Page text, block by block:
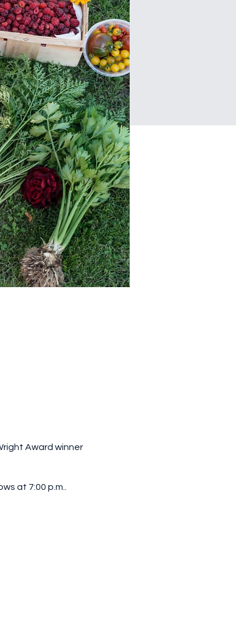
Award winner
at 7:00 p.m..